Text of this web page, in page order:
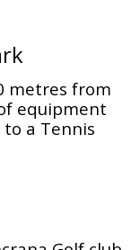
metres from
equipment
a Tennis